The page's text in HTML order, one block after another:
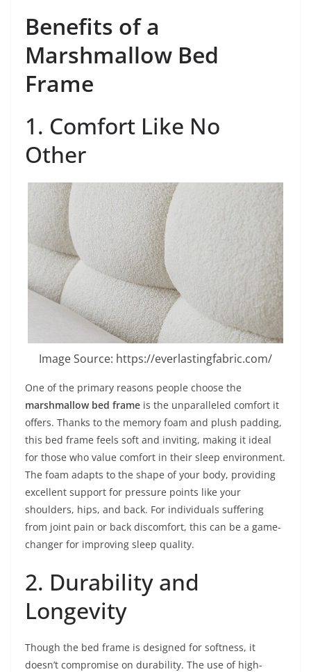
Benefits of a
Marshmallow Bed
Frame
1. Comfort Like No
Other
Image Source: https://everlastingfabric.com/
One of the primary reasons people choose the
marshmallow bed frame is the unparalleled comfort it
offers. Thanks to the memory foam and plush padding,
this bed frame feels soft and inviting, making it ideal
for those who value comfort in their sleep environment.
The foam adapts to the shape of your body, providing
excellent support for pressure points like your
shoulders, hips, and back. For individuals suffering
from joint pain or back discomfort, this can be a game-
changer for improving sleep quality.
2. Durability and
Longevity
Though the bed frame is designed for softness, it
doesn’t compromise on durability. The use of high-